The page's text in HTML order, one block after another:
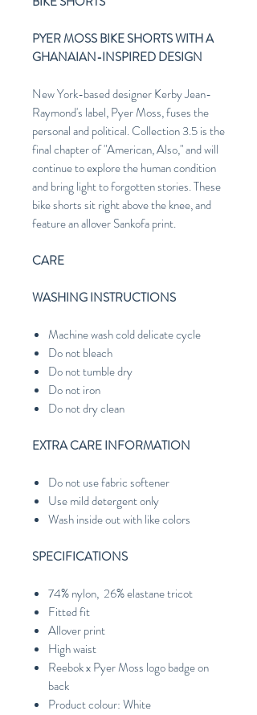
PYER MOSS BIKE SHORTS WITH A
GHANAIAN-INSPIRED DESIGN
New York-based designer Kerby Jean-
Raymond's label, Pyer Moss, fuses the
personal and political. Collection 3.5 is the
final chapter of "American, Also," and will
continue to explore the human condition
and bring light to forgotten stories. These
bike shorts sit right above the knee, and
feature an allover Sankofa print.
CARE
WASHING INSTRUCTIONS
Machine wash cold delicate cycle
Do not bleach
Do not tumble dry
Do not iron
Do not dry clean
EXTRA CARE INFORMATION
Do not use fabric softener
Use mild detergent only
Wash inside out with like colors
SPECIFICATIONS
74% nylon, 26% elastane tricot
Fitted fit
Allover print
High waist
Reebok x Pyer Moss logo badge on
back
Product colour: White